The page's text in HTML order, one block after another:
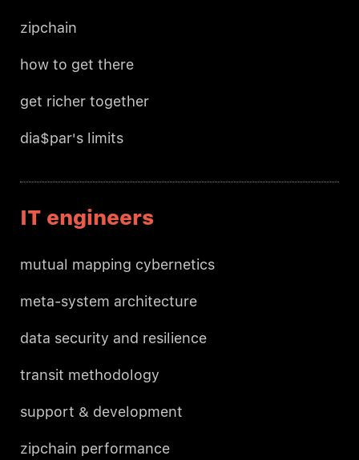
zipchain
how to get there
get richer together
dia$par's limits
IT engineers
mutual mapping cybernetics
meta-system architecture
data security and resilience
transit methodology
support & development
zipchain performance